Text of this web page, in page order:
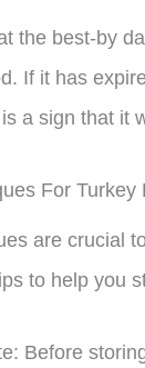
the best-by
If it has
a sign that it
For Turkey
are crucial
to help you
Before